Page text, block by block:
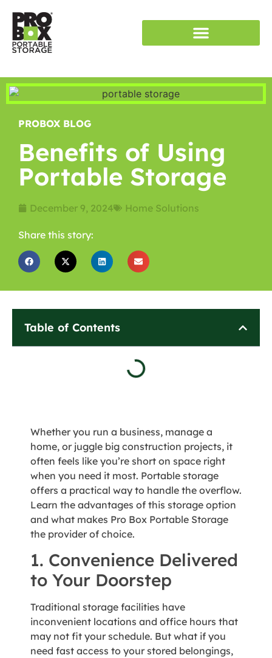
PROBOX BLOG
Benefits of Using
Portable Storage
December 9, 2024 Home Solutions
Share this story:
Table of Contents
Whether you run a business, manage a
home, or juggle big construction projects, it
often feels like you’re short on space right
when you need it most. Portable storage
offers a practical way to handle the overflow.
Learn the advantages of this storage option
and what makes Pro Box Portable Storage
the provider of choice.
1. Convenience Delivered
to Your Doorstep
Traditional storage facilities have
inconvenient locations and office hours that
may not fit your schedule. But what if you
need fast access to your stored belongings,